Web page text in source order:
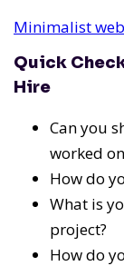
Minimalist
Quick
Hire
Can you
worked
How do
What is
project?
How do